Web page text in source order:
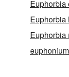
Euphorbia
Euphorbia
Euphorbia
euphonium